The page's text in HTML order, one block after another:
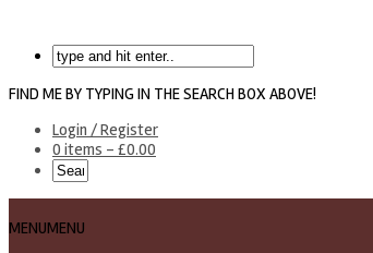
FIND ME BY TYPING IN THE SEARCH BOX ABOVE!
Login / Register
0 items - £0.00
MENUMENU